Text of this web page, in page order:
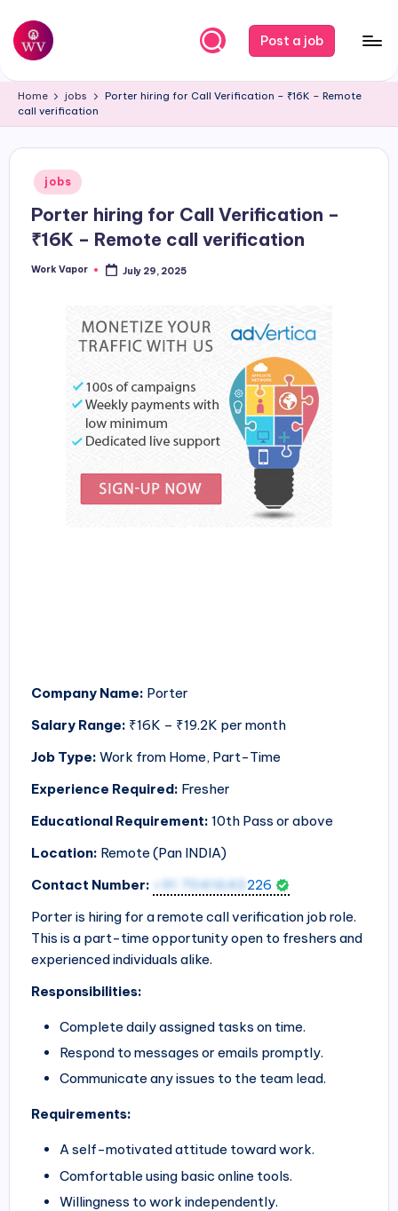
Skip
content
W
o
r
Post a job
Home jobs
Porter hiring for Call Verification – ₹16K – Remote
call verification
Posted
in
jobs
Porter hiring for Call Verification –
₹16K – Remote call verification
Posted
Work Vapor July 29, 2025
Company Name: Porter
Salary Range: ₹16K – ₹19.2K per month
Job Type: Work from Home, Part-Time
Experience Required: Fresher
Educational Requirement: 10th Pass or above
Location: Remote (Pan INDIA)
Contact Number:
+91 7041643 226
Porter is hiring for a remote call verification job role.
This is a part-time opportunity open to freshers and
experienced individuals alike.
Responsibilities:
Complete daily assigned tasks on time.
Respond to messages or emails promptly.
Communicate any issues to the team lead.
Requirements:
A self-motivated attitude toward work.
Comfortable using basic online tools.
Willingness to work independently.